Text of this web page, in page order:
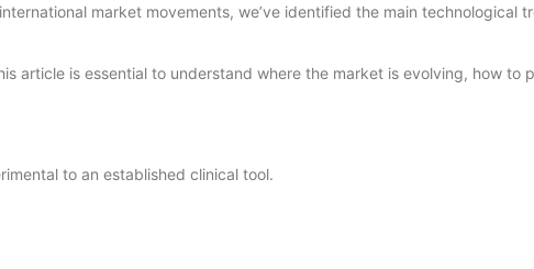
market movements, we’ve identified the main technological
article is essential to understand where the market is evolving, how to
to an established clinical tool.